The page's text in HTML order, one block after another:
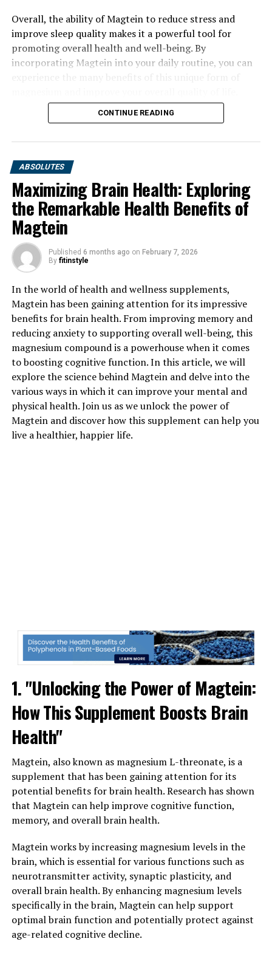
Overall, the ability of Magtein to reduce stress and
improve sleep quality makes it a powerful tool for
promoting overall health and well-being. By
incorporating Magtein into your daily routine, you can
CONTINUE READING
ABSOLUTES
Maximizing Brain Health: Exploring
the Remarkable Health Benefits of
Magtein
Published 6 months ago on February 7, 2026
By fitinstyle
In the world of health and wellness supplements,
Magtein has been gaining attention for its impressive
benefits for brain health. From improving memory and
reducing anxiety to supporting overall well-being, this
magnesium compound is a powerhouse when it comes
to boosting cognitive function. In this article, we will
explore the science behind Magtein and delve into the
various ways in which it can improve your mental and
physical health. Join us as we unlock the power of
Magtein and discover how this supplement can help you
live a healthier, happier life.
1. "Unlocking the Power of Magtein:
How This Supplement Boosts Brain
Health"
Magtein, also known as magnesium L-threonate, is a
supplement that has been gaining attention for its
potential benefits for brain health. Research has shown
that Magtein can help improve cognitive function,
memory, and overall brain health.
Magtein works by increasing magnesium levels in the
brain, which is essential for various functions such as
neurotransmitter activity, synaptic plasticity, and
overall brain health. By enhancing magnesium levels
specifically in the brain, Magtein can help support
optimal brain function and potentially protect against
age-related cognitive decline.